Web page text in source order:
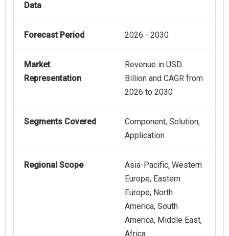
Data
Forecast Period 2026 - 2030
Market
Representation
Revenue in USD
Billion and CAGR from
2026 to 2030
Segments Covered
Component, Solution,
Application
Regional Scope
Asia-Pacific, Western
Europe, Eastern
Europe, North
America, South
America, Middle East,
Africa